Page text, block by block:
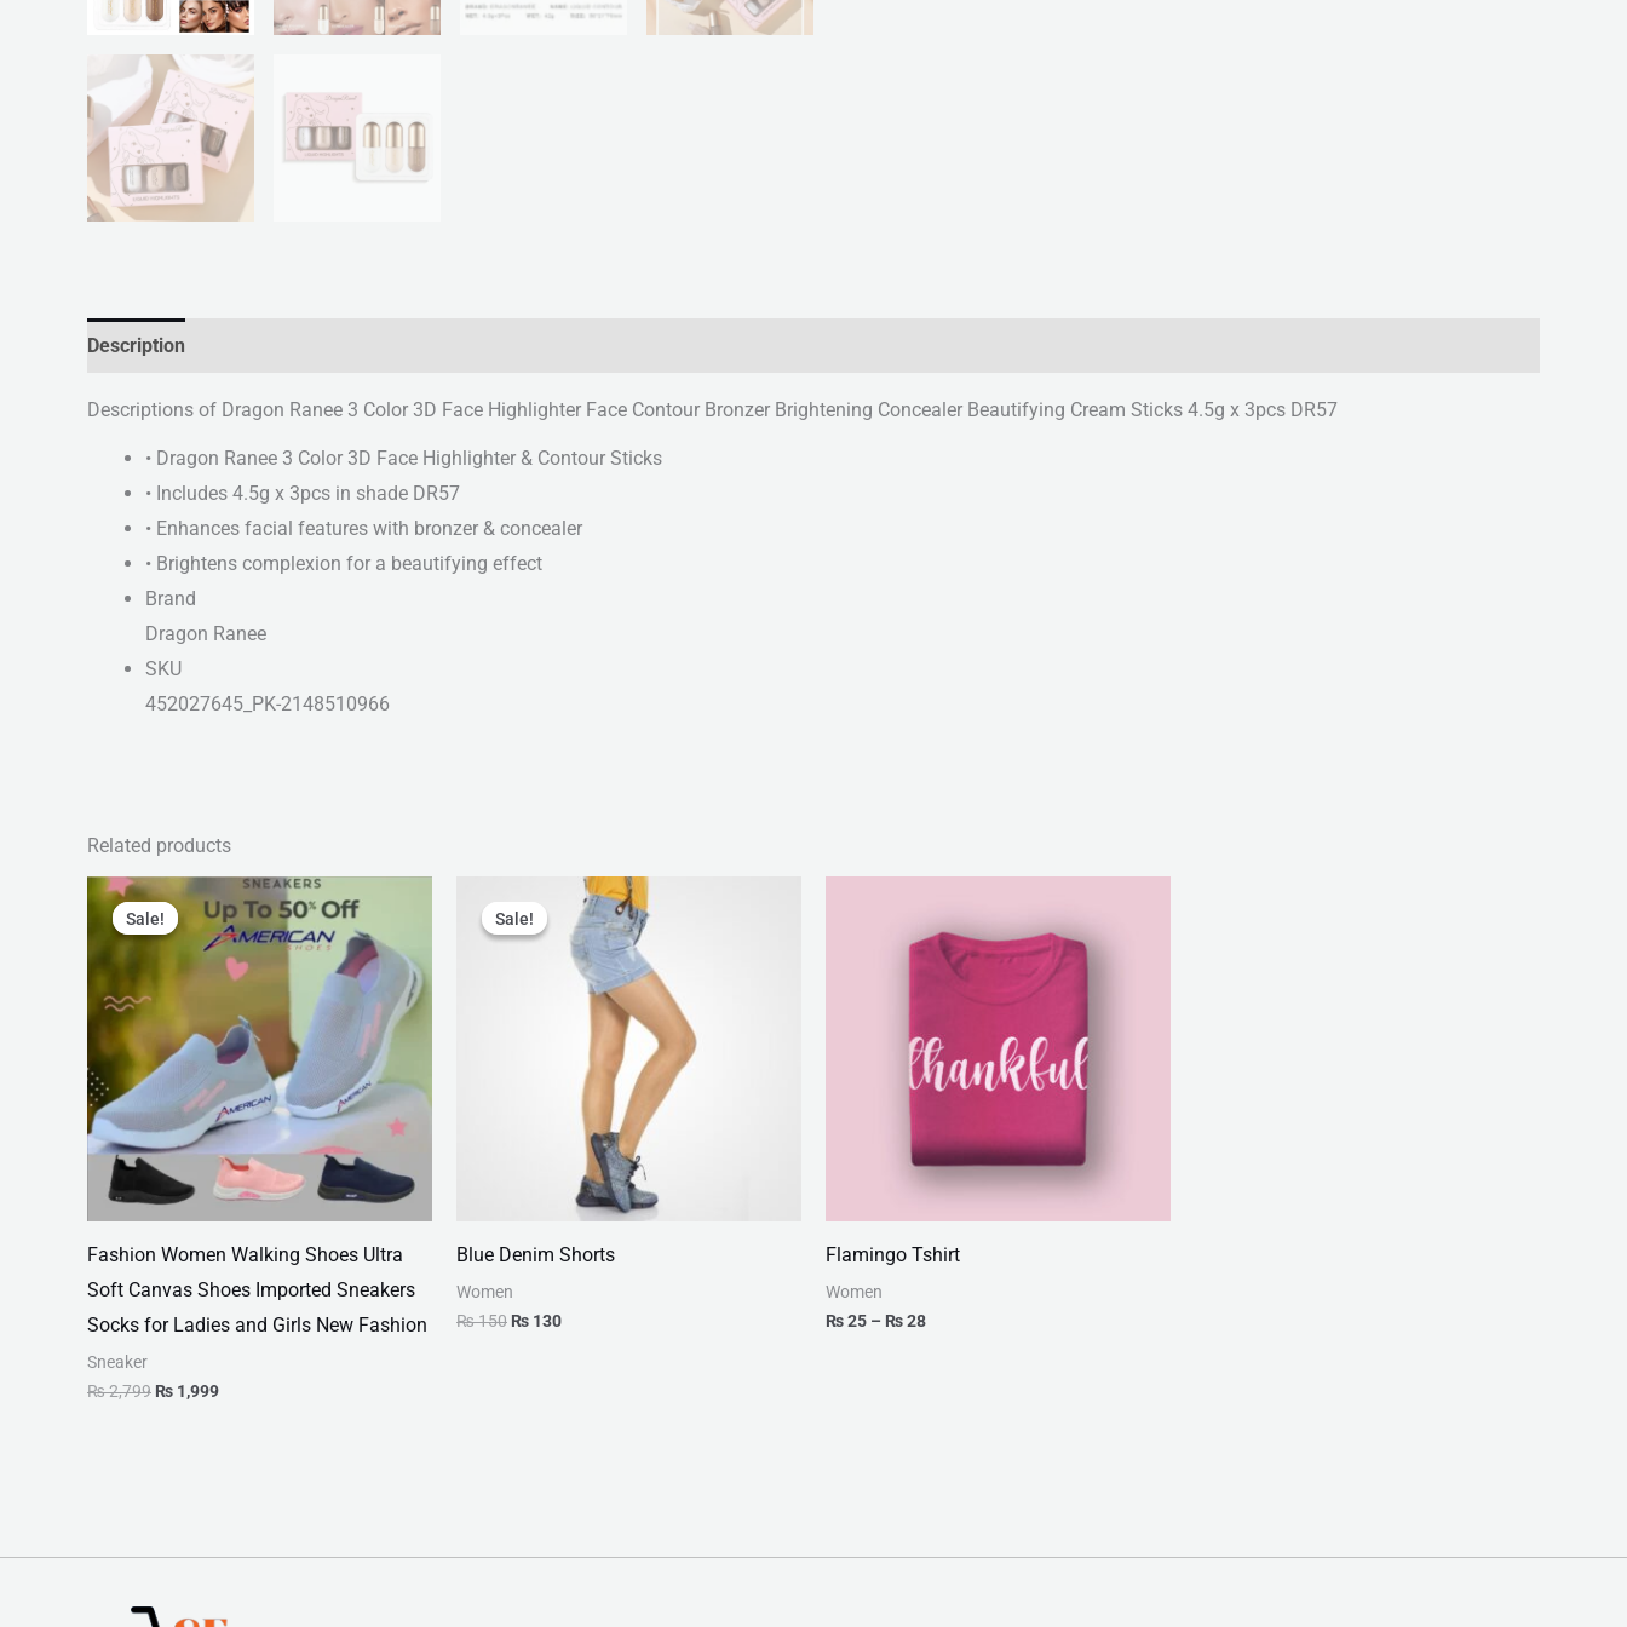
Description
Descriptions of Dragon Ranee 3 Color 3D Face Highlighter Face Contour Bronzer Brightening Concealer Beautifying Cream Sticks 4.5g x 3pcs DR57
• Dragon Ranee 3 Color 3D Face Highlighter & Contour Sticks
• Includes 4.5g x 3pcs in shade DR57
• Enhances facial features with bronzer & concealer
• Brightens complexion for a beautifying effect
Brand
Dragon Ranee
SKU
452027645_PK-2148510966
Related products
Sale!
Sale!
Fashion Women Walking Shoes Ultra
Soft Canvas Shoes Imported Sneakers
Socks for Ladies and Girls New Fashion
Sneaker
₨2,799
Original
price
was:
₨ 2,799.
₨ 1,999
Current
price
is:
₨ 1,999.
Sale!
Sale!
Blue Denim Shorts
Women
₨150
price
was:
₨ 130
Current
price
is:
₨ 130.
Flamingo Tshirt
Women
₨25 – ₨28
₨ 25
through
₨ 28